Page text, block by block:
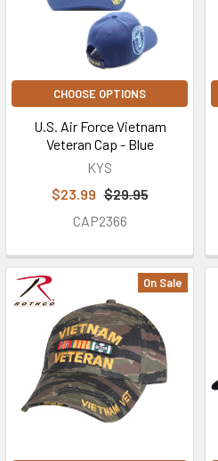
CHOOSE OPTIONS
U.S. Air Force Vietnam
Veteran Cap - Blue
KYS
$23.99 $29.95
CAP2366
On Sale